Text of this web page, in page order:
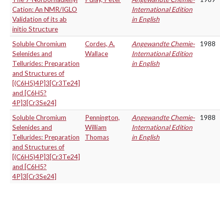
Cation: An NMR/IGLO
Validation of its ab
initio Structure
International Edition
in English
Soluble Chromium
Selenides and
Tellurides: Preparation
and Structures of
[(C6H5)4P]3[Cr3Te24]
and [C6H5?
4P]3[Cr3Se24]
Cordes, A.
Wallace
Angewandte Chemie-
International Edition
in English
1988
Soluble Chromium
Selenides and
Tellurides: Preparation
and Structures of
[(C6H5)4P]3[Cr3Te24]
and [C6H5?
4P]3[Cr3Se24]
Pennington,
William
Thomas
Angewandte Chemie-
International Edition
in English
1988